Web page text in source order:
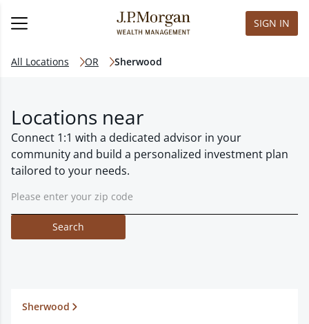
SIGN IN
All Locations OR Sherwood
Locations near
Connect 1:1 with a dedicated advisor in your
community and build a personalized investment plan
tailored to your needs.
Search
Sherwood